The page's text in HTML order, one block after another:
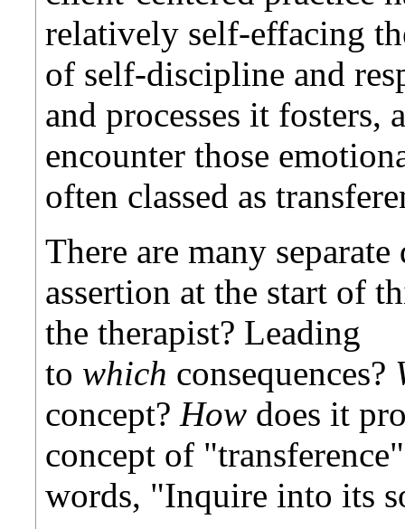
relatively self-effacing
of self-discipline and
and processes it
encounter those
often classed as
There are many
assertion at the start of
the therapist? Leading
to which consequences?
concept? How does it
concept of
words, "Inquire into its